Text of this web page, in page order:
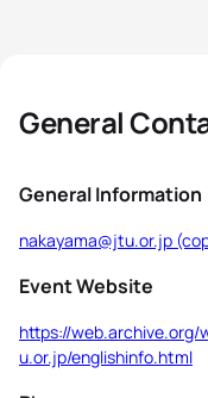
General
General Information
nakayama@jtu.or.jp
Event Website
https://
u.or.jp/englishinfo.html